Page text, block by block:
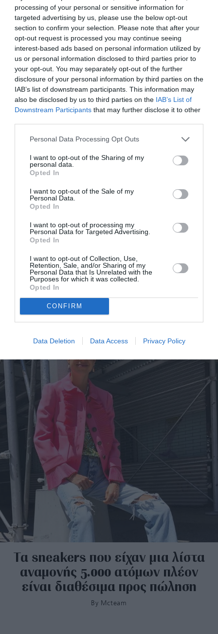
processing of your personal or sensitive information for
targeted advertising by us, please use the below opt-out
section to confirm your selection. Please note that after your
opt-out request is processed you may continue seeing
interest-based ads based on personal information utilized by
us or personal information disclosed to third parties prior to
your opt-out. You may separately opt-out of the further
disclosure of your personal information by third parties on the
IAB’s list of downstream participants. This information may
also be disclosed by us to third parties on the IAB’s List of
Downstream Participants that may further disclose it to other
Personal Data Processing Opt Outs
I want to opt-out of the Sharing of my
personal data.
Opted In
I want to opt-out of the Sale of my
Personal Data.
Opted In
I want to opt-out of processing my
Personal Data for Targeted Advertising.
Opted In
I want to opt-out of Collection, Use,
Retention, Sale, and/or Sharing of my
Personal Data that Is Unrelated with the
Purposes for which it was collected.
Opted In
CONFIRM
Data Deletion Data Access Privacy Policy
By Χρύσα Παπούλη
Τα sneakers στα οποία αξίζει να
επενδύσεις αυτή την άνοιξη
By
Τα sneakers που είχαν μια λίστα
αναμονής 5.000 ατόμων πλέον
είναι διαθέσιμα προς πώληση
By Mcteam